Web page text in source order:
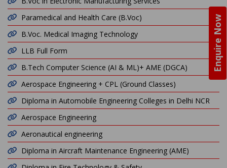
Enquire Now
Paramedical and Health Care (B.Voc)
B.Voc. Medical Imaging Technology
LLB Full Form
B.Tech Computer Science (AI & ML)+ AME (DGCA)
Aerospace Engineering + CPL (Ground Classes)
Diploma in Automobile Engineering Colleges in Delhi NCR
Aerospace Engineering
Aeronautical engineering
Diploma in Aircraft Maintenance Engineering (AME)